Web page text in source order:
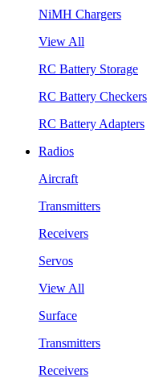
NiMH Chargers
View All
RC Battery Storage
RC Battery Checkers
RC Battery Adapters
Radios
Aircraft
Transmitters
Receivers
Servos
View All
Surface
Transmitters
Receivers